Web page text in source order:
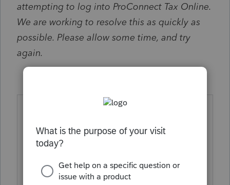
attempting to log into ProConnect Tax Online.
We are working to resolve this as quickly as
possible. Please allow some time, and try
again.
Please subscribe for updates regarding
this issue, using the gear icon at the top
right of your screen.